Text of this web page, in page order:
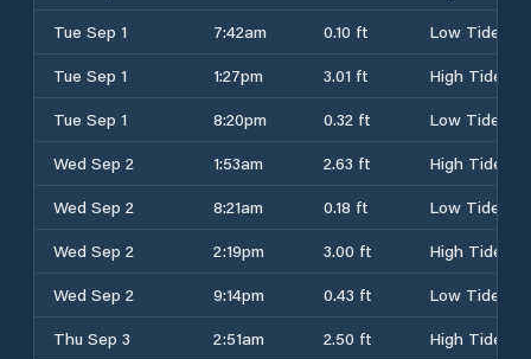
Tue Sep 1
7:42am 0.10 ft
Low Tide
Tue Sep 1
1:27pm 3.01 ft
High Tide
Tue Sep 1
8:20pm 0.32 ft
Low Tide
Wed Sep 2
1:53am 2.63 ft
High Tide
Wed Sep 2
8:21am 0.18 ft
Low Tide
Wed Sep 2
2:19pm 3.00 ft
High Tide
Wed Sep 2
9:14pm 0.43 ft
Low Tide
Thu Sep 3
2:51am 2.50 ft
High Tide